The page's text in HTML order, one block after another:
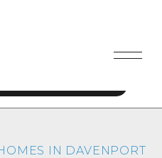
Free
IN DAVENPORT